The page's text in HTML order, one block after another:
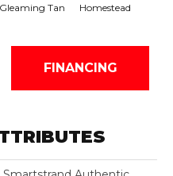
Gleaming Tan Homestead
FINANCING